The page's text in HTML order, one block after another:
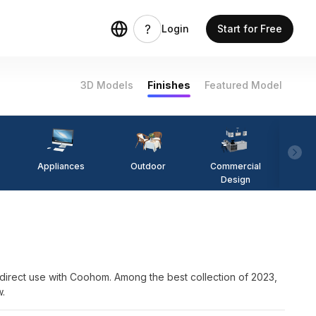
Login Start for Free
3D Models Finishes Featured Model
Appliances Outdoor
Commercial
Design
Coohom. Among the best collection of 2023,